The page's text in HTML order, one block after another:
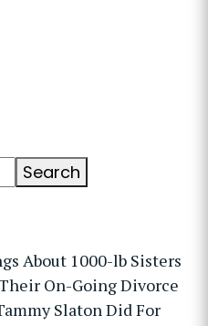
Search
About 1000-lb Sisters
On-Going Divorce
Slaton Did For